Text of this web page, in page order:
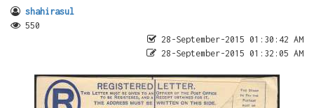
shahirasul
550
28-September-2015 01:30:42 AM
28-September-2015 01:32:05 AM